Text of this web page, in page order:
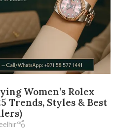
Women’s Rolex
Trends, Styles & Best